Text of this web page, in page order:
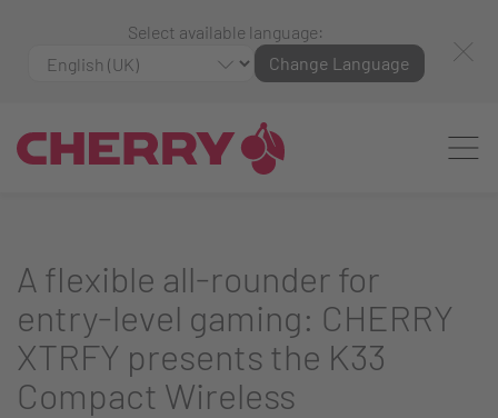
Select available language:
Change Language
A flexible all-rounder for
entry-level gaming: CHERRY
XTRFY presents the K33
Compact Wireless